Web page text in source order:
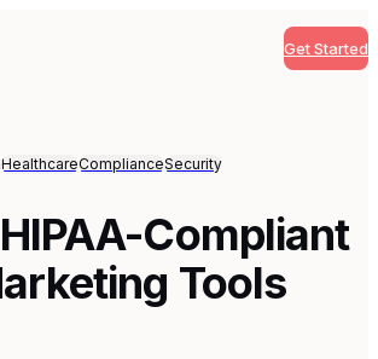
Get Started
HealthcareComplianceSecurity
Compliant
Tools